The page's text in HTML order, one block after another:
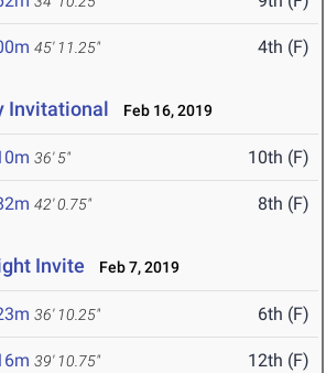
45' 11.25" 4th (F)
Invitational Feb 16, 2019
36' 5" 10th (F)
42' 0.75" 8th (F)
Invite Feb 7, 2019
36' 10.25" 6th (F)
39' 10.75" 12th (F)